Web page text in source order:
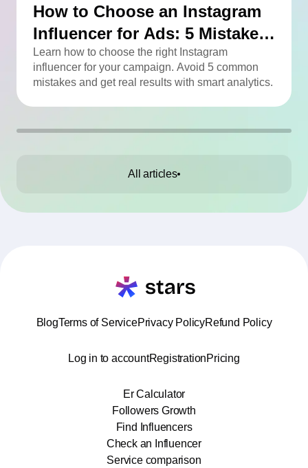
How to Choose an Instagram
Influencer for Ads: 5 Mistakes
You Can Easily Avoid
Learn how to choose the right Instagram
influencer for your campaign. Avoid 5 common
mistakes and get real results with smart analytics.
All articles
BlogTerms of ServicePrivacy PolicyRefund Policy
Log in to accountRegistrationPricing
Er Calculator
Followers Growth
Find Influencers
Check an Influencer
Service comparison